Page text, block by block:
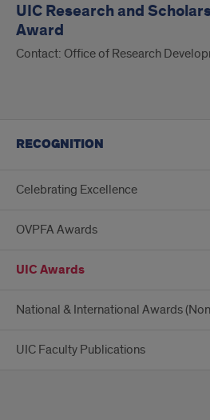
UIC Research and
Award
Contact: Office of Research
RECOGNITION
Celebrating Excellence
OVPFA Awards
UIC Awards
National & International Awards
UIC Faculty Publications